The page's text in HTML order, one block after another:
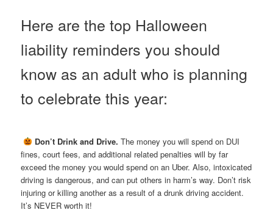
Here are the top Halloween
liability reminders you should
know as an adult who is planning
to celebrate this year:
Don’t Drink and Drive. The money you will spend on DUI
fines, court fees, and additional related penalties will by far
exceed the money you would spend on an Uber. Also, intoxicated
driving is dangerous, and can put others in harm’s way. Don’t risk
injuring or killing another as a result of a drunk driving accident.
It’s NEVER worth it!